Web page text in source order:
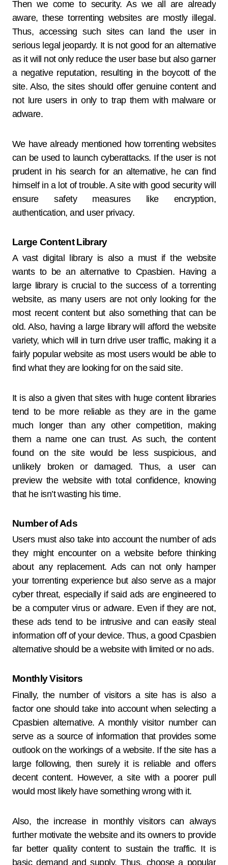
Then we come to security. As we all are already
aware, these torrenting websites are mostly illegal.
Thus, accessing such sites can land the user in
serious legal jeopardy. It is not good for an alternative
as it will not only reduce the user base but also garner
a negative reputation, resulting in the boycott of the
site. Also, the sites should offer genuine content and
not lure users in only to trap them with malware or
adware.
We have already mentioned how torrenting websites
can be used to launch cyberattacks. If the user is not
prudent in his search for an alternative, he can find
himself in a lot of trouble. A site with good security will
ensure safety measures like encryption,
authentication, and user privacy.
Large Content Library
A vast digital library is also a must if the website
wants to be an alternative to Cpasbien. Having a
large library is crucial to the success of a torrenting
website, as many users are not only looking for the
most recent content but also something that can be
old. Also, having a large library will afford the website
variety, which will in turn drive user traffic, making it a
fairly popular website as most users would be able to
find what they are looking for on the said site.
It is also a given that sites with huge content libraries
tend to be more reliable as they are in the game
much longer than any other competition, making
them a name one can trust. As such, the content
found on the site would be less suspicious, and
unlikely broken or damaged. Thus, a user can
preview the website with total confidence, knowing
that he isn’t wasting his time.
Number of Ads
Users must also take into account the number of ads
they might encounter on a website before thinking
about any replacement. Ads can not only hamper
your torrenting experience but also serve as a major
cyber threat, especially if said ads are engineered to
be a computer virus or adware. Even if they are not,
these ads tend to be intrusive and can easily steal
information off of your device. Thus, a good Cpasbien
alternative should be a website with limited or no ads.
Monthly Visitors
Finally, the number of visitors a site has is also a
factor one should take into account when selecting a
Cpasbien alternative. A monthly visitor number can
serve as a source of information that provides some
outlook on the workings of a website. If the site has a
large following, then surely it is reliable and offers
decent content. However, a site with a poorer pull
would most likely have something wrong with it.
Also, the increase in monthly visitors can always
further motivate the website and its owners to provide
far better quality content to sustain the traffic. It is
basic demand and supply. Thus, choose a popular